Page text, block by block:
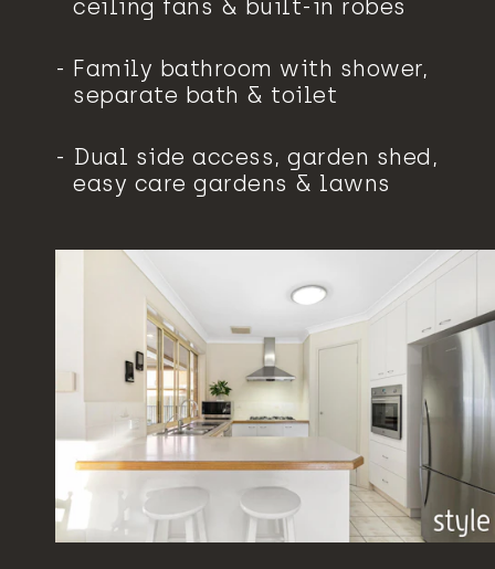
ceiling fans & built-in robes
Family bathroom with shower,
separate bath & toilet
Dual side access, garden shed,
easy care gardens & lawns